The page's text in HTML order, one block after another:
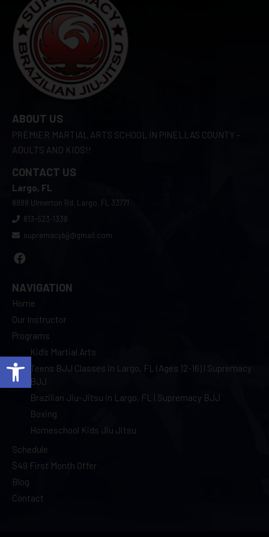
Open toolbar
ABOUT US
PREMIER MARTIAL ARTS SCHOOL IN PINELLAS COUNTY -
ADULTS AND KIDS!!
CONTACT US
Largo, FL
8888 Ulmerton Rd, Largo, FL 33771
813-523-1338
supremacybjj@gmail.com
NAVIGATION
Home
Our Instructor
Programs
Kid’s Martial Arts
Teens BJJ Classes in Largo, FL (Ages 12-16) | Supremacy
BJJ
Brazilian Jiu-Jitsu in Largo, FL | Supremacy BJJ
Boxing
Homeschool Kids Jiu Jitsu
Schedule
$49 First Month Offer
Blog
Contact